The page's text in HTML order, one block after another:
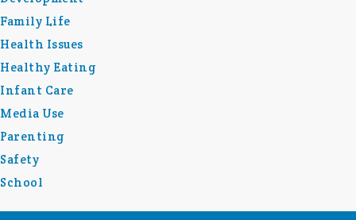
Family Life
Health Issues
Healthy Eating
Infant Care
Media Use
Parenting
Safety
School